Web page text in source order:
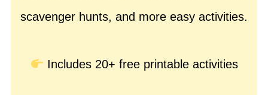
scavenger hunts, and more easy activities.
Includes 20+ free printable activities